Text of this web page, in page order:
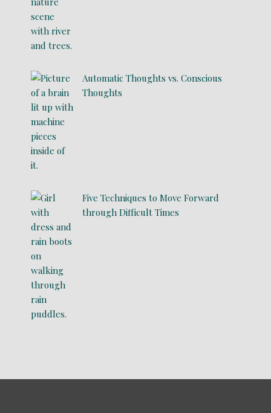
Automatic Thoughts vs. Conscious
Thoughts
Five Techniques to Move Forward
through Difficult Times